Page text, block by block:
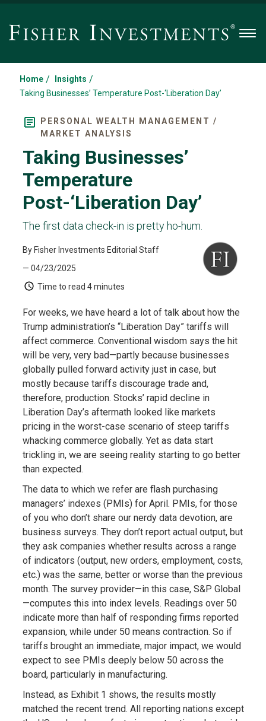
Home / Insights /
Taking Businesses’ Temperature Post-‘Liberation Day’
PERSONAL WEALTH MANAGEMENT /
MARKET ANALYSIS
Taking Businesses’
Temperature
Post-‘Liberation Day’
The first data check-in is pretty ho-hum.
By Fisher Investments Editorial Staff
— 04/23/2025
Time to read 4 minutes
For weeks, we have heard a lot of talk about how the
Trump administration’s “Liberation Day” tariffs will
affect commerce. Conventional wisdom says the hit
will be very, very bad—partly because businesses
globally pulled forward activity just in case, but
mostly because tariffs discourage trade and,
therefore, production. Stocks’ rapid decline in
Liberation Day’s aftermath looked like markets
pricing in the worst-case scenario of steep tariffs
whacking commerce globally. Yet as data start
trickling in, we are seeing reality starting to go better
than expected.
The data to which we refer are flash purchasing
managers’ indexes (PMIs) for April. PMIs, for those
of you who don’t share our nerdy data devotion, are
business surveys. They don’t report actual output, but
they ask companies whether results across a range
of indicators (output, new orders, employment, costs,
etc.) was the same, better or worse than the previous
month. The survey provider—in this case, S&P Global
—computes this into index levels. Readings over 50
indicate more than half of responding firms reported
expansion, while under 50 means contraction. So if
tariffs brought an immediate, major impact, we would
expect to see PMIs deeply below 50 across the
board, particularly in manufacturing.
Instead, as Exhibit 1 shows, the results mostly
matched the recent trend. All reporting nations except